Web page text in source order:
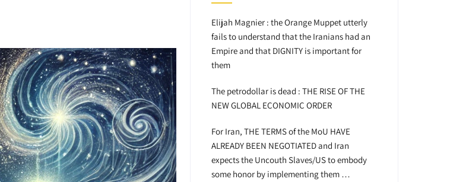
Elijah Magnier : the Orange Muppet utterly
fails to understand that the Iranians had an
Empire and that DIGNITY is important for
them
The petrodollar is dead : THE RISE OF THE
NEW GLOBAL ECONOMIC ORDER
For Iran, THE TERMS of the MoU HAVE
ALREADY BEEN NEGOTIATED and Iran
expects the Uncouth Slaves/US to embody
some honor by implementing them …